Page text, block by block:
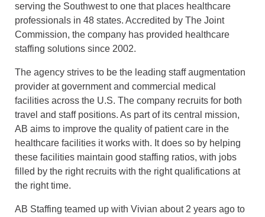
serving the Southwest to one that places healthcare
professionals in 48 states. Accredited by The Joint
Commission, the company has provided healthcare
staffing solutions since 2002.
The agency strives to be the leading staff augmentation
provider at government and commercial medical
facilities across the U.S. The company recruits for both
travel and staff positions. As part of its central mission,
AB aims to improve the quality of patient care in the
healthcare facilities it works with. It does so by helping
these facilities maintain good staffing ratios, with jobs
filled by the right recruits with the right qualifications at
the right time.
AB Staffing teamed up with Vivian about 2 years ago to